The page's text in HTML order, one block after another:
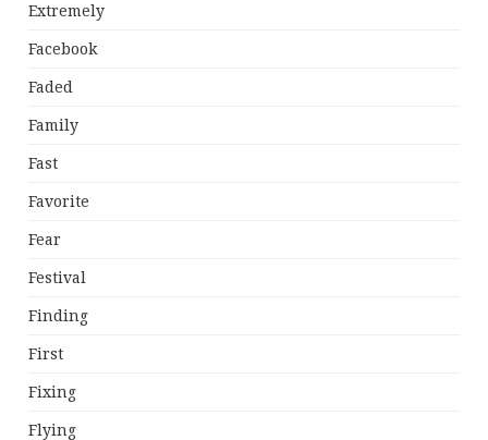
Extremely
Facebook
Faded
Family
Fast
Favorite
Fear
Festival
Finding
First
Fixing
Flying